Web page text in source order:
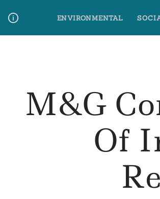
content
ENVIRONMENTAL
M&G
Of